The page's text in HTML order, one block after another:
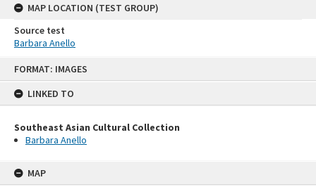
FORMAT: IMAGES
LINKED TO
Southeast Asian Cultural Collection
Barbara Anello
MAP
MAP LOCATION (TEST GROUP)
Source test
Barbara Anello